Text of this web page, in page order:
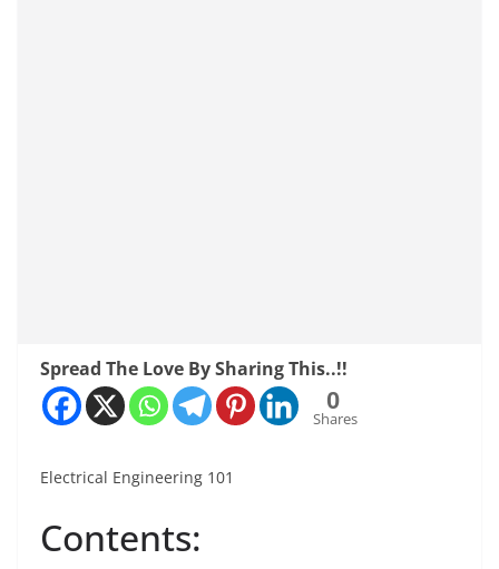
Spread The Love By Sharing This..!!
0
Shares
Electrical Engineering 101
Contents: